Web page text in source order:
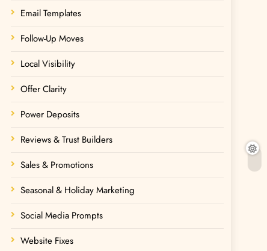
Email Templates
Follow-Up Moves
Local Visibility
Offer Clarity
Power Deposits
Reviews & Trust Builders
Sales & Promotions
Seasonal & Holiday Marketing
Social Media Prompts
Website Fixes